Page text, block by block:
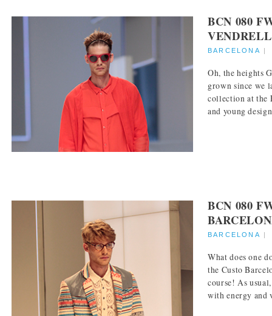
BCN 080
VENDRELL
BARCELONA
Oh, the heights
grown since we
collection at the
and young
BCN 080
BARCELONA
What does one
the Custo
course! As
with energy